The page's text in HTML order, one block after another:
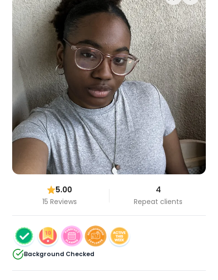
5.00
15 Reviews
4
Repeat clients
Background Checked